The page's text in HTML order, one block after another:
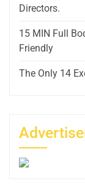
Directors.
15 MIN Full
Friendly
The Only 14